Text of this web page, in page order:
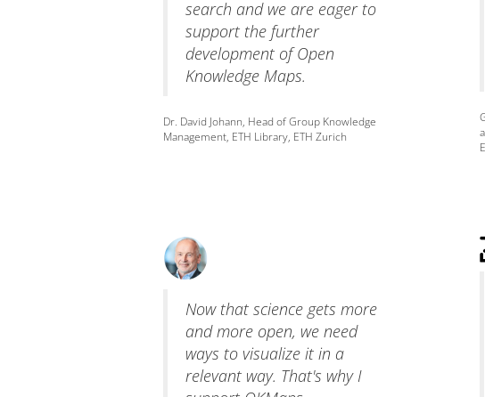
search and we are eager to
support the further
development of Open
Knowledge Maps.
Dr. David Johann, Head of Group Knowledge
Management, ETH Library, ETH Zurich
Now that science gets more
and more open, we need
ways to visualize it in a
relevant way. That's why I